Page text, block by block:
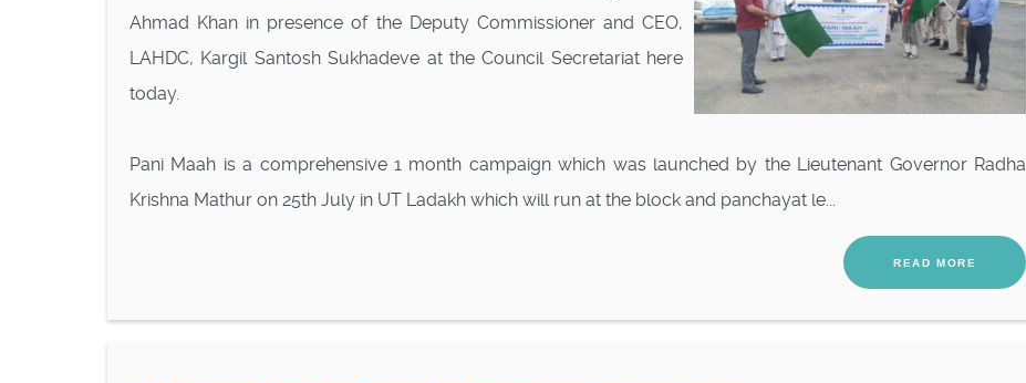
Ahmad Khan in presence of the Deputy Commissioner and CEO,
LAHDC, Kargil Santosh Sukhadeve at the Council Secretariat here
today.
Pani Maah is a comprehensive 1 month campaign which was launched by the Lieutenant Governor Radha
Krishna Mathur on 25th July in UT Ladakh which will run at the block and panchayat le...
READ MORE